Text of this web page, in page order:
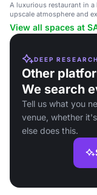
A luxurious restaurant in
upscale atmosphere and
View all spaces at
DEEP RESEARCH
Other
We search
Tell us what you
venue, whether
else does this.